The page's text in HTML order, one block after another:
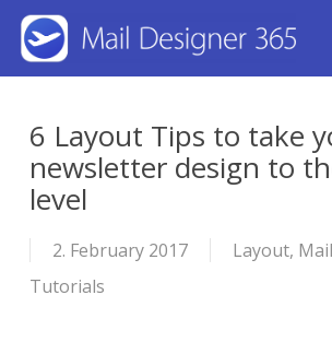
Skip
content
6 Layout Tips to take
newsletter design to
level
2. February 2017 Layout,
Tutorials